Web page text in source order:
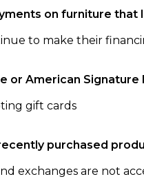
on furniture that
to make their
or American
gift cards
purchased
exchanges are not